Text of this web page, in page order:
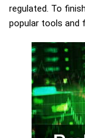
regulated. To
popular tools and